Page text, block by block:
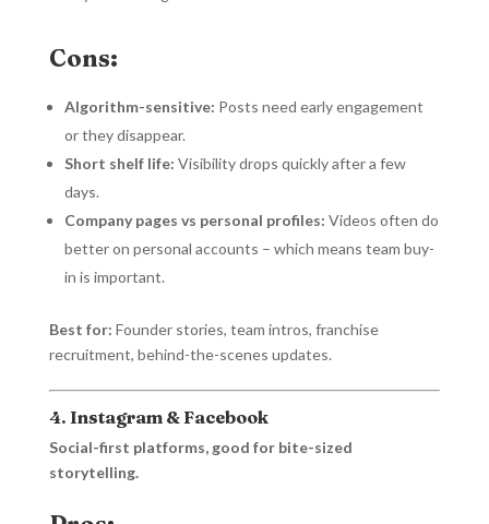
Cons:
Algorithm-sensitive: Posts need early engagement
or they disappear.
Short shelf life: Visibility drops quickly after a few
days.
Company pages vs personal profiles: Videos often do
better on personal accounts – which means team buy-
in is important.
Best for: Founder stories, team intros, franchise
recruitment, behind-the-scenes updates.
4. Instagram & Facebook
Social-first platforms, good for bite-sized
storytelling.